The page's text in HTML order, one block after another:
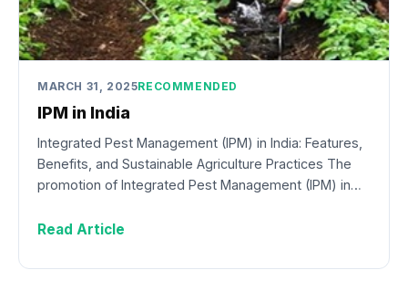
MARCH 31, 2025RECOMMENDED
IPM in India
Integrated Pest Management (IPM) in India: Features,
Benefits, and Sustainable Agriculture Practices The
promotion of Integrated Pest Management (IPM) in…
Read Article